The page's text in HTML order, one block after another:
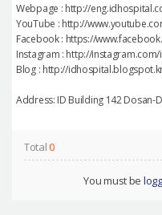
Webpage : http://
YouTube : http://
Facebook : https://
Instagram : http://
Blog : http://
Address: ID Building 142 Dosan-
Total0
You must be